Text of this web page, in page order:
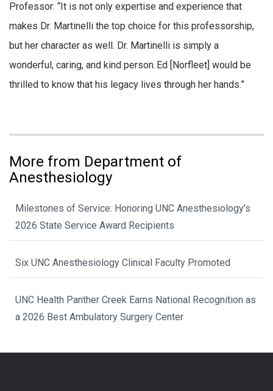
Professor: “It is not only expertise and experience that
makes Dr. Martinelli the top choice for this professorship,
but her character as well. Dr. Martinelli is simply a
wonderful, caring, and kind person. Ed [Norfleet] would be
thrilled to know that his legacy lives through her hands.”
More from Department of
Anesthesiology
Milestones of Service: Honoring UNC Anesthesiology’s
2026 State Service Award Recipients
Six UNC Anesthesiology Clinical Faculty Promoted
UNC Health Panther Creek Earns National Recognition as
a 2026 Best Ambulatory Surgery Center